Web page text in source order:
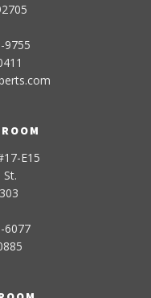
9755
.com
E15
6077